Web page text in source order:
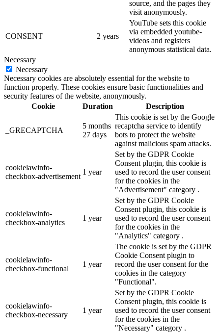
source, and the pages they
visit anonymously.
CONSENT 2 years
YouTube sets this cookie
via embedded youtube-
videos and registers
anonymous statistical data.
Necessary
Necessary
Necessary cookies are absolutely essential for the website to
function properly. These cookies ensure basic functionalities and
security features of the website, anonymously.
Cookie
Duration Description
_GRECAPTCHA
5 months
27 days
This cookie is set by the Google
recaptcha service to identify
bots to protect the website
against malicious spam attacks.
cookielawinfo-
checkbox-advertisement
1 year
Set by the GDPR Cookie
Consent plugin, this cookie is
used to record the user consent
for the cookies in the
"Advertisement" category .
cookielawinfo-
checkbox-analytics
1 year
Set by the GDPR Cookie
Consent plugin, this cookie is
used to record the user consent
for the cookies in the
"Analytics" category .
cookielawinfo-
checkbox-functional
1 year
The cookie is set by the GDPR
Cookie Consent plugin to
record the user consent for the
cookies in the category
"Functional".
cookielawinfo-
checkbox-necessary
1 year
Set by the GDPR Cookie
Consent plugin, this cookie is
used to record the user consent
for the cookies in the
"Necessary" category .